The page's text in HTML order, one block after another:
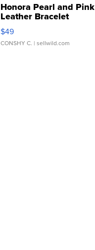
Honora Pearl and Pink
Leather Bracelet
Adjustable Buckle Clo...
$49
CONSHY C. | sellwild.com